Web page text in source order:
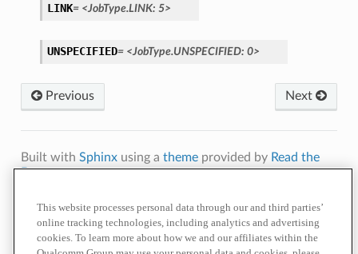
LINK= <JobType.LINK: 5>
UNSPECIFIED= <JobType.UNSPECIFIED: 0>
Previous Next
Built with Sphinxusing a themeprovided by Read the
Docs.
Policy
Policy
Us
Information
© 2026 Qualcomm Technologies, Inc. and/or its affiliated companies.
References to "Qualcomm" may mean Qualcomm Incorporated, or
This website processes personal data through our and third parties’
online tracking technologies, including analytics and advertising
cookies. To learn more about how we and our affiliates within the